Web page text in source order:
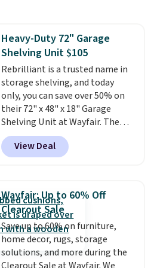
the timer. Log into your
free Macy's Rewards account to
get free shipping at $39.
Otherwise, shipping adds $10.95
to orders below $49. Please note
that Last Act merchandise is
final sale, so no returns,
exchanges, or price adjustments
are allowed.
Heavy-Duty 72" Garage
Shelving Unit $105
Rebrilliant is a trusted name in
storage shelving, and today
only, you can save over 50% on
their 72" x 48" x 18" Garage
Shelving Unit at Wayfair. The
price drops from $249.99 to just
$104.99. If you need more room,
the larger 72" x 60" x 24" unit is
sizes are at their lowest prices
in months, with savings of over
$30 compared to the previous
low. The shelves are made from
heavy-duty metal and fully
adjustable to fit whatever you're
View Deal
Wayfair: Up to 60% Off
Clearout Sale
Save up to 60% on furniture,
home decor, rugs, storage
solutions, and more during the